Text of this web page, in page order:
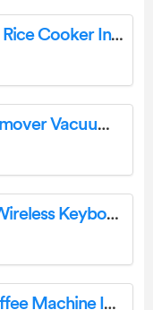
HomeCraft HCRC6BK 6-Cup Rice Cooker Instructions
UMICKOO J03 Blackhead Remover Vacuum User Manual
Keyboards B087 Dual Mode Wireless Keyboard User Manual
PROFI COOK PC-KA 1169 Coffee Machine Instruction Manual